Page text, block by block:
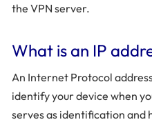
the VPN server.
What is an IP
An Internet Protocol
identify your device when
serves as identification and